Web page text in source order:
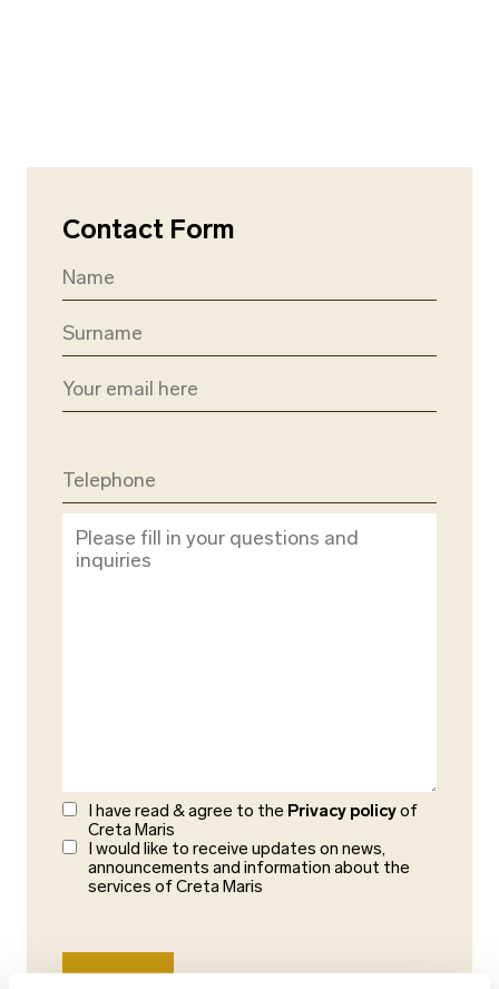
Contact Form
I have read & agree to the Privacy policyof
Creta Maris
I would like to receive updates on news,
announcements and information about the
services of Creta Maris